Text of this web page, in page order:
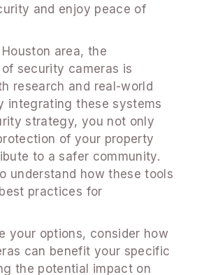
and enjoy peace of
area, the
security cameras is
research and real-world
integrating these systems
strategy, you not only
of your property
to a safer community.
understand how these tools
practices for
your options, consider how
can benefit your specific
the potential impact on